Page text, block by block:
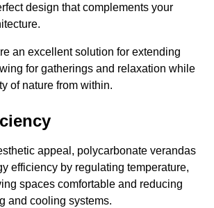
design that complements your
an excellent solution for extending
for gatherings and relaxation while
of nature from within.
appeal, polycarbonate verandas
efficiency by regulating temperature,
spaces comfortable and reducing
and cooling systems.